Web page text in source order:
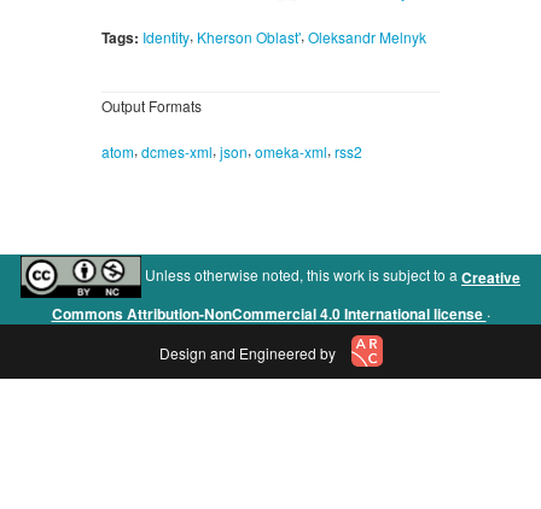
Tags: Identity, Kherson Oblast', Oleksandr Melnyk
Output Formats
atom, dcmes-xml, json, omeka-xml, rss2
Unless otherwise noted, this work is subject to a Creative
Commons Attribution-NonCommercial 4.0 International license .
Design and Engineered by